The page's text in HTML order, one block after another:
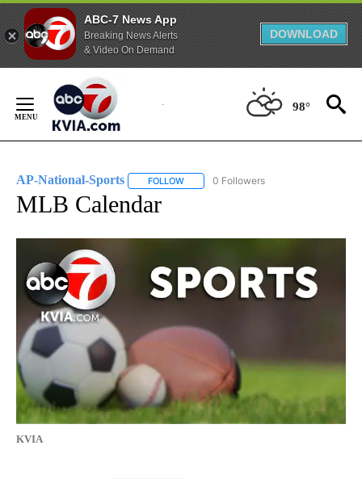
ABC-7 News App
Breaking News Alerts
& Video On Demand
DOWNLOAD
Content
98°
AP-National-Sports FOLLOW FOLLOW "AP-NATIONAL-SPORTS" TO
0 Followers
MLB Calendar
KVIA